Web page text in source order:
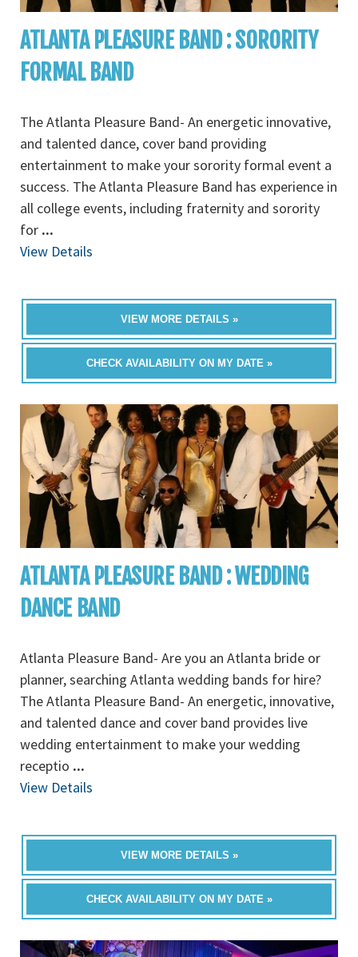
ATLANTA PLEASURE BAND : SORORITY
FORMAL BAND
The Atlanta Pleasure Band- An energetic innovative,
and talented dance, cover band providing
entertainment to make your sorority formal event a
success. The Atlanta Pleasure Band has experience in
all college events, including fraternity and sorority
for ...
View Details
VIEW MORE DETAILS »
CHECK AVAILABILITY ON MY DATE »
ATLANTA PLEASURE BAND : WEDDING
DANCE BAND
Atlanta Pleasure Band- Are you an Atlanta bride or
planner, searching Atlanta wedding bands for hire?
The Atlanta Pleasure Band- An energetic, innovative,
and talented dance and cover band provides live
wedding entertainment to make your wedding
receptio ...
View Details
VIEW MORE DETAILS »
CHECK AVAILABILITY ON MY DATE »